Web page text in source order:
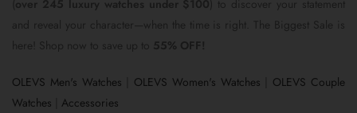
OLEVS Men's Watches OLEVS Women's Watches
OLEVS Couple
Watches
Accessories